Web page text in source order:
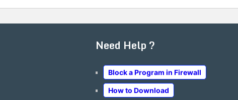
Need Help ?
Block a Program in Firewall
How to Download